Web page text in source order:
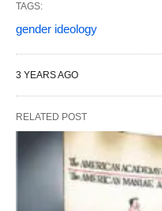
TAGS:
gender ideology
3 YEARS AGO
RELATED POST